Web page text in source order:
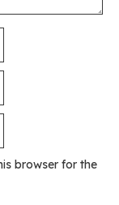
browser for the